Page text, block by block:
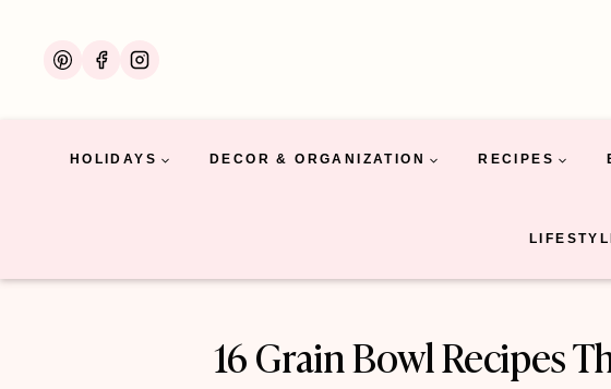
HOLIDAYS DECOR & ORGANIZATION RECIPES
16 Grain Bowl Recipes